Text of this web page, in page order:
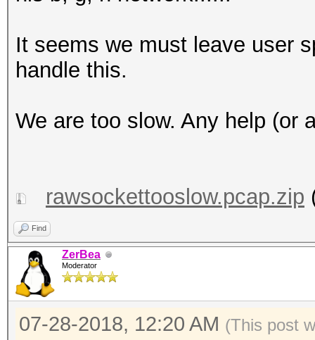
It seems we must leave user
handle this.
We are too slow. ‎Any help (or
rawsockettooslow.pcap.zip
Find
ZerBea
Moderator
07-28-2018, 12:20 AM (This post